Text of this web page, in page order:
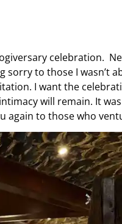
celebration.
sorry to those I
I want the
will remain. It
again to those who